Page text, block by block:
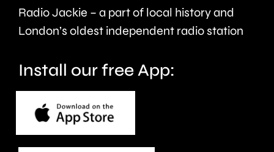
Radio Jackie – a part of local history and
London’s oldest independent radio station
Install our free App: